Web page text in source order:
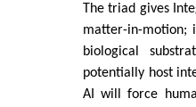
The triad gives
matter-in-motion;
biological
potentially host
AI will force